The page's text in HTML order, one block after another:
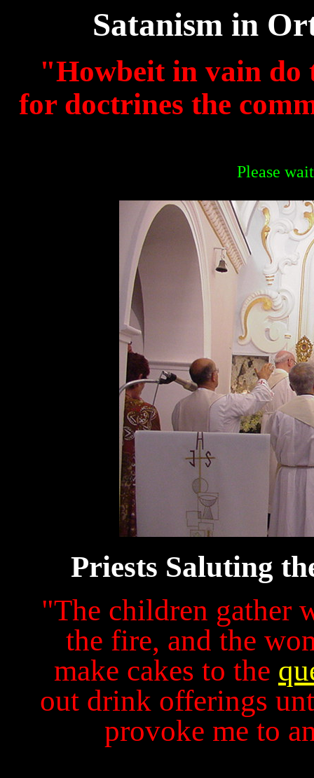
Satanism in
"Howbeit in vain do
for doctrines the
Please
Priests Saluting
"The children gather
the fire, and the
make cakes to the
out drink offerings
provoke me to